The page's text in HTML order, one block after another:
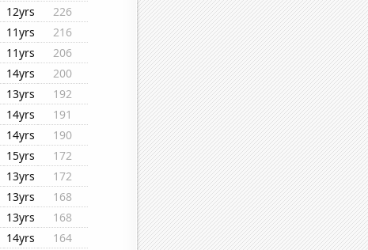
12yrs
226
11yrs
216
11yrs
206
14yrs
200
13yrs
192
14yrs
191
14yrs
190
15yrs
172
13yrs
172
13yrs
168
13yrs
168
14yrs
164